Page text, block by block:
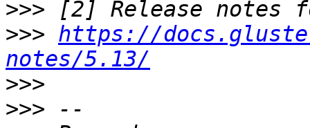
>>>
>>> https://
notes/5.13/
>>>
>>>